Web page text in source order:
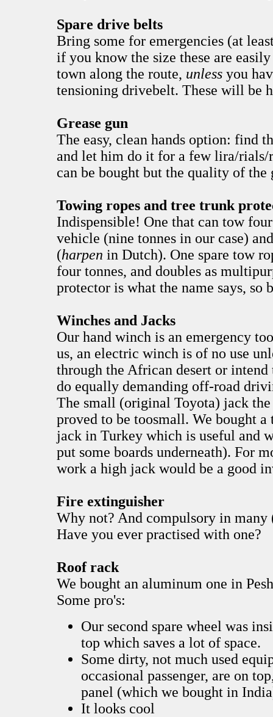
Spare drive belts
Bring some for emergencies (at
if you know the size these are
town along the route, unless you
tensioning drivebelt. These will be
Grease gun
The easy, clean hands option: find
and let him do it for a few lira/rials/
can be bought but the quality of the
Towing ropes and tree trunk
Indispensible! One that can tow
vehicle (nine tonnes in our case)
(harpen in Dutch). One spare tow
four tonnes, and doubles as
protector is what the name says, so
Winches and Jacks
Our hand winch is an emergency
us, an electric winch is of no use
through the African desert or
do equally demanding off-road
The small (original Toyota) jack
proved to be toosmall. We bought
jack in Turkey which is useful and
put some boards underneath). For
work a high jack would be a good
Fire extinguisher
Why not? And compulsory in many
Have you ever practised with one?
Roof rack
We bought an aluminum one in
Some pro's:
Our second spare wheel was
top which saves a lot of space.
Some dirty, not much used
occasional passenger, are on
panel (which we bought in
It looks cool